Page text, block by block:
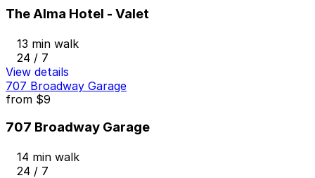
The Alma Hotel - Valet
13 min walk
24 / 7
View details
707 Broadway Garage
from $9
707 Broadway Garage
14 min walk
24 / 7